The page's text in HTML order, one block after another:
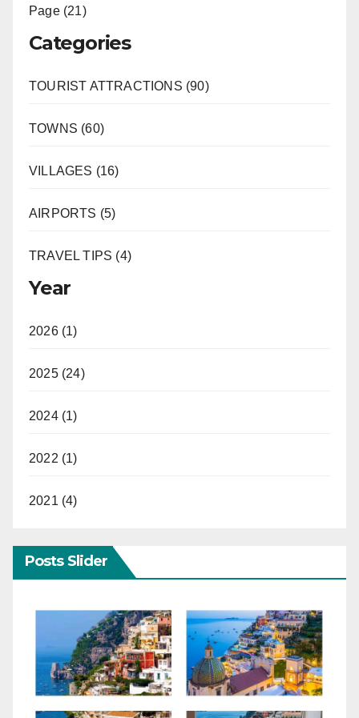
Page (21)
Categories
TOURIST ATTRACTIONS (90)
TOWNS (60)
VILLAGES (16)
AIRPORTS (5)
TRAVEL TIPS (4)
Year
2026 (1)
2025 (24)
2024 (1)
2022 (1)
2021 (4)
Posts Slider